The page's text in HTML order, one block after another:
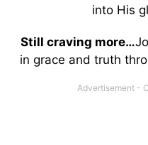
into His
Still craving more…
in grace and truth